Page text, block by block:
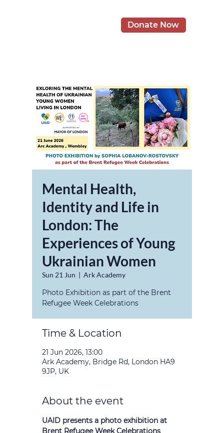
Donate Now
Mental Health,
Identity and Life in
London: The
Experiences of Young
Ukrainian Women
Sun 21 Jun
  |
Ark Academy
Photo Exhibition as part of the Brent
Refugee Week Celebrations
Time & Location
21 Jun 2026, 13:00
Ark Academy, Bridge Rd, London HA9
9JP, UK
About the event
UAID presents a photo exhibition at
Brent Refugee Week Celebrations